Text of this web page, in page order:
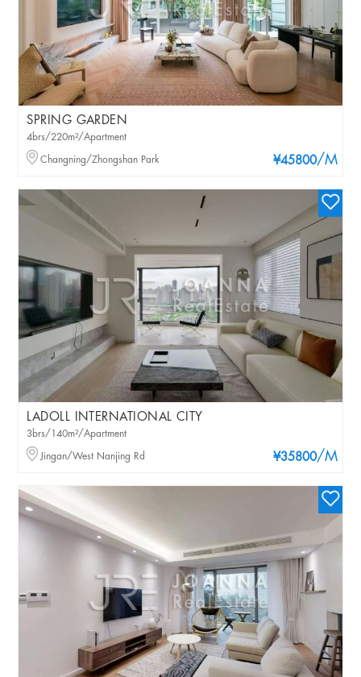
SPRING GARDEN
¥45800/M
4brs/220m²/Apartment
Changning/Zhongshan Park
LADOLL INTERNATIONAL CITY
¥35800/M
3brs/140m²/Apartment
Jingan/West Nanjing Rd